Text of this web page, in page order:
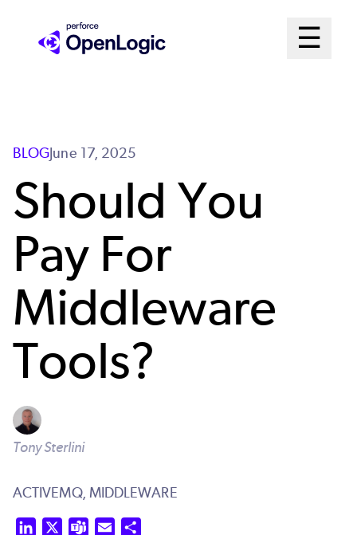
☰
Open
BLOGJune 17, 2025
Should You
Pay For
Middleware
Tools?
Tony Sterlini
ACTIVEMQ, MIDDLEWARE
LinkedIn Teams Email